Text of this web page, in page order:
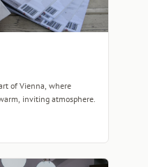
of Vienna, where
inviting atmosphere.